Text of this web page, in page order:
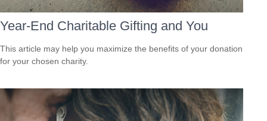
Year-End Charitable Gifting and You
This article may help you maximize the benefits of your donation
for your chosen charity.